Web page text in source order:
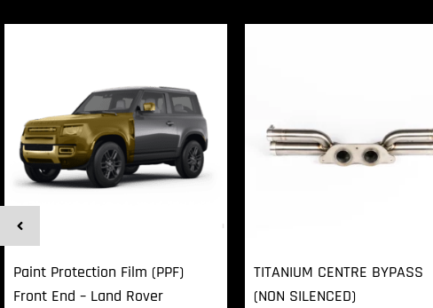
Paint Protection Film (PPF)
Front End – Land Rover
TITANIUM CENTRE BYPASS
(NON SILENCED)